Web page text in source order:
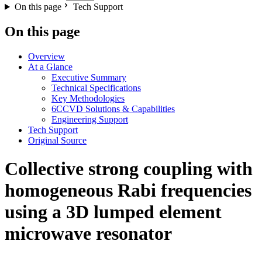
On this page
Tech Support
On this page
Overview
At a Glance
Executive Summary
Technical Specifications
Key Methodologies
6CCVD Solutions & Capabilities
Engineering Support
Tech Support
Original Source
Collective strong coupling with
homogeneous Rabi frequencies
using a 3D lumped element
microwave resonator